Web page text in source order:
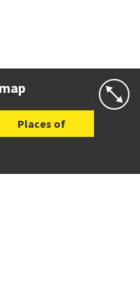
Places of